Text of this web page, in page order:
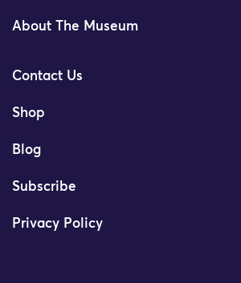
About The Museum
Contact Us
Shop
Blog
Subscribe
Privacy Policy